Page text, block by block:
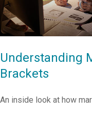
Understanding
Brackets
An inside look at how